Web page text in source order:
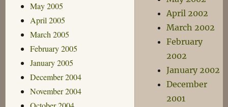
May 2005
April 2005
March 2005
February 2005
January 2005
December 2004
November 2004
April 2002
March 2002
February
2002
January 2002
December
2001